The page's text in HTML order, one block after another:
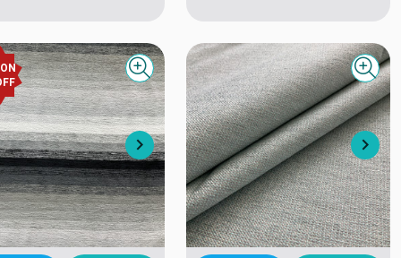
Next
Quick view